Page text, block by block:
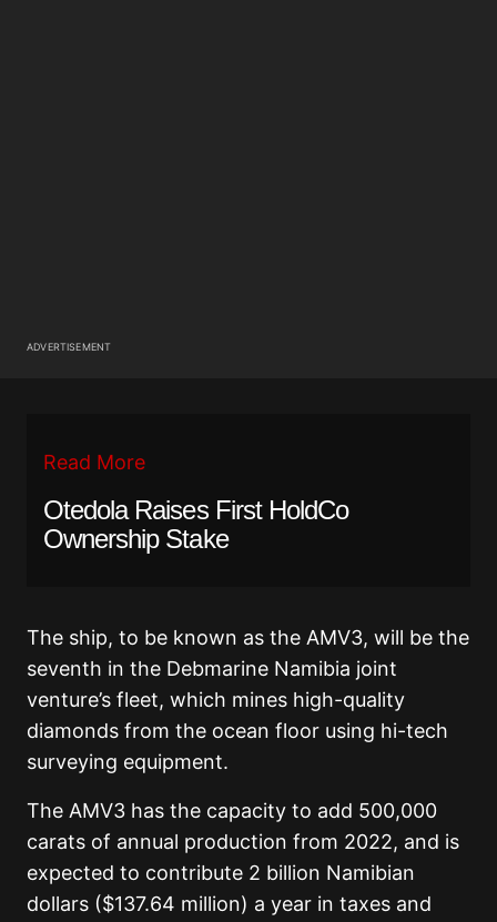
ADVERTISEMENT
Read More
Otedola Raises First HoldCo
Ownership Stake
The ship, to be known as the AMV3, will be the
seventh in the Debmarine Namibia joint
venture’s fleet, which mines high-quality
diamonds from the ocean floor using hi-tech
surveying equipment.
The AMV3 has the capacity to add 500,000
carats of annual production from 2022, and is
expected to contribute 2 billion Namibian
dollars ($137.64 million) a year in taxes and